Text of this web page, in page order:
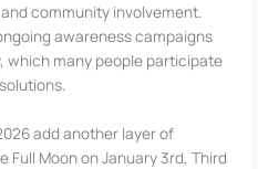
community involvement.
awareness campaigns
which many people participate
add another layer of
Moon on January 3rd, Third